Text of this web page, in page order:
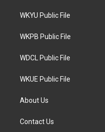
t
e
a
g
a
WKYU Public File
WKPB Public File
WDCL Public File
WKUE Public File
About Us
Contact Us